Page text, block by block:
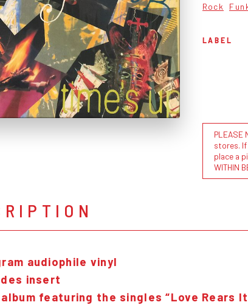
Rock
LABEL
PLEASE
stores.
place a
WITHIN
audiophile vinyl
insert
album featuring the singles “Love Rears